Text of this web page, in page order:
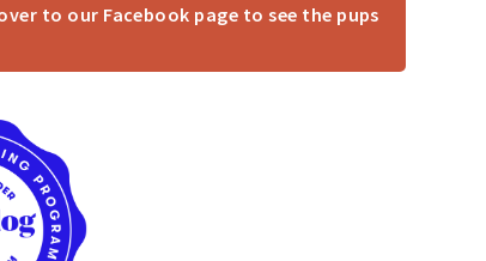
to our Facebook page to see the pups